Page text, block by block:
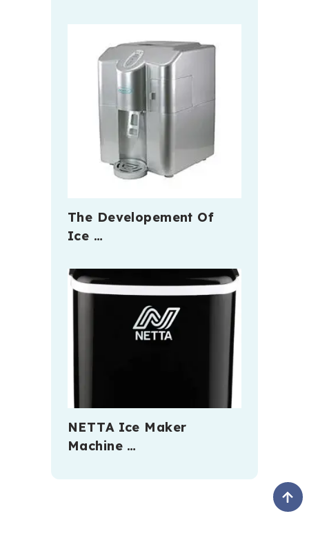
The Developement Of
Ice …
NETTA Ice Maker
Machine …